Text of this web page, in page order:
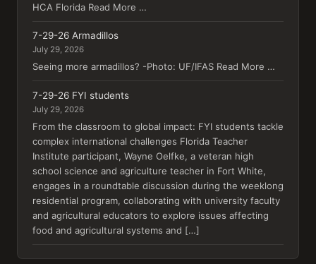
HCA Florida Read More …
7-29-26 Armadillos
July 29, 2026
Seeing more armadillos? -Photo: UF/IFAS Read More …
7-29-26 FYI students
July 29, 2026
From the classroom to global impact: FYI students tackle
complex international challenges Florida Teacher
Institute participant, Wayne Oelfke, a veteran high
school science and agriculture teacher in Fort White,
engages in a roundtable discussion during the weeklong
residential program, collaborating with university faculty
and agricultural educators to explore issues affecting
food and agricultural systems and […]